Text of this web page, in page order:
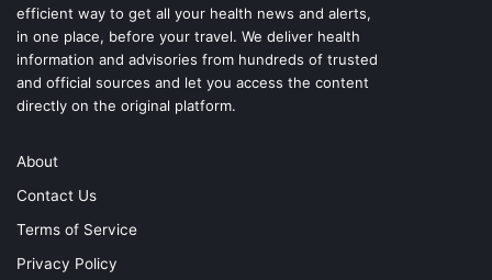
efficient way to get all your health news and alerts,
in one place, before your travel. We deliver health
information and advisories from hundreds of trusted
and official sources and let you access the content
directly on the original platform.
About
Contact Us
Terms of Service
Privacy Policy